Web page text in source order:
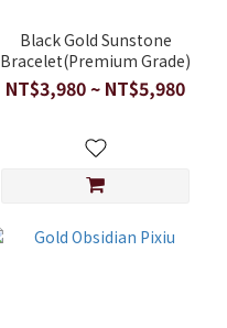
Black Gold Sunstone
Bracelet(Premium Grade)
NT$3,980 ~ NT$5,980